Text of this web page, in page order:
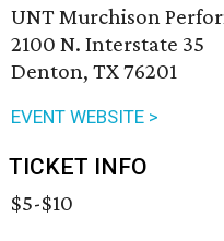
UNT Murchison
2100 N. Interstate 35
Denton, TX 76201
EVENT WEBSITE >
TICKET INFO
$5-$10